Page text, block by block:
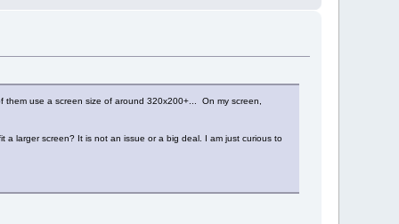
use a screen size of around 320x200+... On my screen,
larger screen? It is not an issue or a big deal. I am just curious to